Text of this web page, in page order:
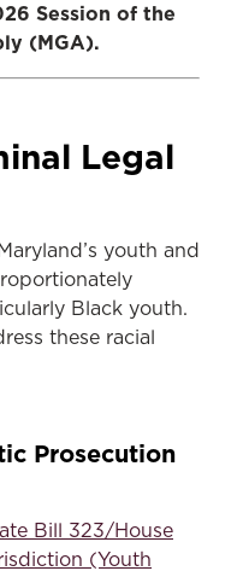
Session of the
(MGA).
Legal
youth and
Black youth.
these racial
Prosecution
Bill 323/House
(Youth